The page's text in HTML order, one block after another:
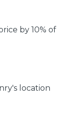
by 10% of
location